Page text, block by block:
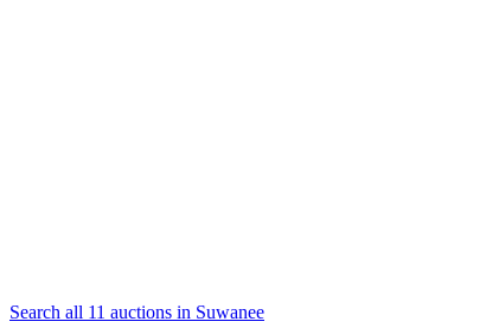
Search all 11 auctions in Suwanee